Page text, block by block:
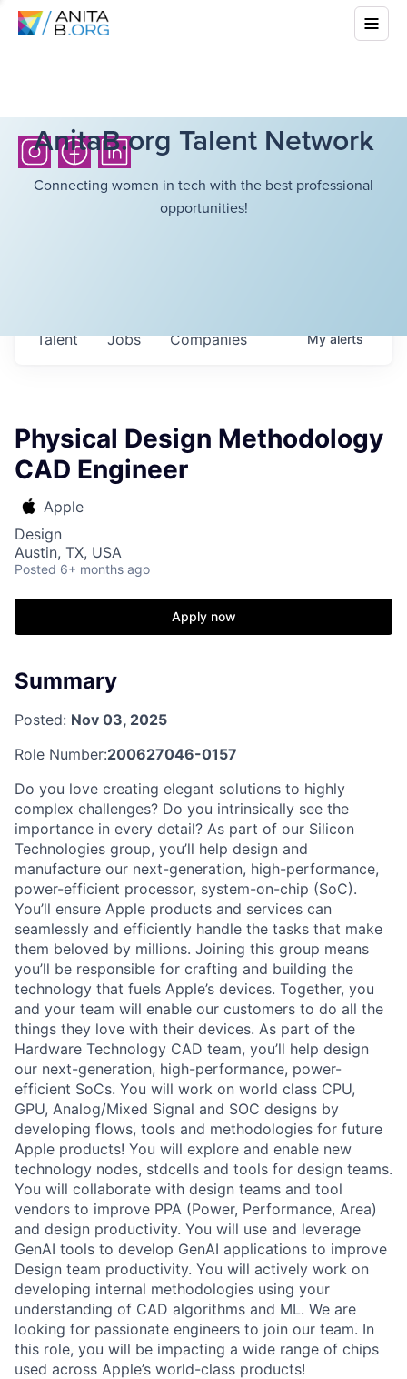
AnitaB.org Talent Network
Connecting women in tech with the best professional
opportunities!
Jobs Companies
Talent Myalerts
Physical Design Methodology
CAD Engineer
Apple
Design
Austin, TX, USA
Posted 6+ months ago
Apply now
Summary
Posted: Nov 03, 2025
Role Number:200627046-0157
Do you love creating elegant solutions to highly
complex challenges? Do you intrinsically see the
importance in every detail? As part of our Silicon
Technologies group, you’ll help design and
manufacture our next-generation, high-performance,
power-efficient processor, system-on-chip (SoC).
You’ll ensure Apple products and services can
seamlessly and efficiently handle the tasks that make
them beloved by millions. Joining this group means
you’ll be responsible for crafting and building the
technology that fuels Apple’s devices. Together, you
and your team will enable our customers to do all the
things they love with their devices. As part of the
Hardware Technology CAD team, you’ll help design
our next-generation, high-performance, power-
efficient SoCs. You will work on world class CPU,
GPU, Analog/Mixed Signal and SOC designs by
developing flows, tools and methodologies for future
Apple products! You will explore and enable new
technology nodes, stdcells and tools for design teams.
You will collaborate with design teams and tool
vendors to improve PPA (Power, Performance, Area)
and design productivity. You will use and leverage
GenAI tools to develop GenAI applications to improve
Design team productivity. You will actively work on
developing internal methodologies using your
understanding of CAD algorithms and ML. We are
looking for passionate engineers to join our team. In
this role, you will be impacting a wide range of chips
used across Apple’s world-class products!